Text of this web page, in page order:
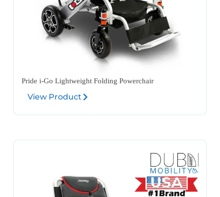
Pride i-Go Lightweight Folding Powerchair
View Product